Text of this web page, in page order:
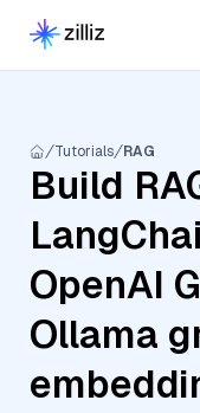
Tutorials RAG
Build
OpenAI
Ollama